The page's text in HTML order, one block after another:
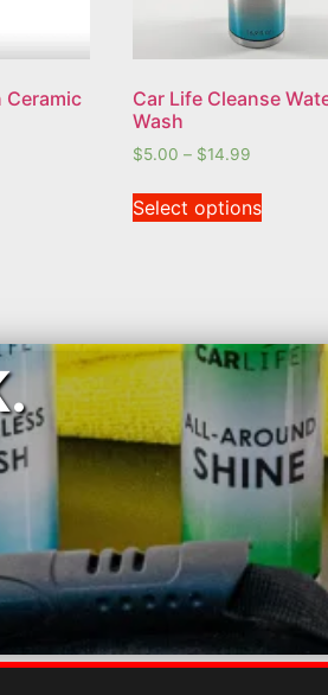
Ceramic
Car Life Cleanse
Wash
$5.00 – $14.99
Select options